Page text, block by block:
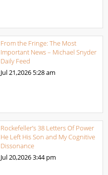
From the Fringe: The Most
Important News – Michael Snyder
Daily Feed
Jul 21,2026 5:28 am
Rockefeller’s 38 Letters Of Power
He Left His Son and My Cognitive
Dissonance
Jul 20,20263:44 pm